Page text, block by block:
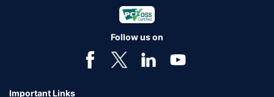
Follow us on
Important Links